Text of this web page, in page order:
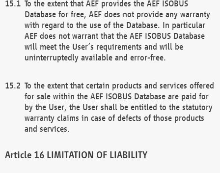
To the extent that AEF provides the AEF ISOBUS
Database for free, AEF does not provide any warranty
with regard to the use of the Database. In particular
AEF does not warrant that the AEF ISOBUS Database
will meet the User’s requirements and will be
uninterruptedly available and error-free.
To the extent that certain products and services offered
for sale within the AEF ISOBUS Database are paid for
by the User, the User shall be entitled to the statutory
warranty claims in case of defects of those products
and services.
LIMITATION OF LIABILITY